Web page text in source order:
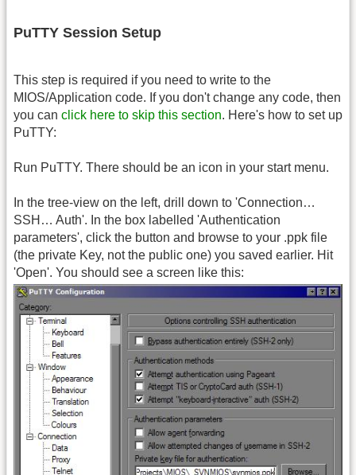
PuTTY Session Setup
This step is required if you need to write to the
MIOS/Application code. If you don't change any code, then
you can click here to skip this section. Here's how to set up
PuTTY:
Run PuTTY. There should be an icon in your start menu.
In the tree-view on the left, drill down to 'Connection…
SSH… Auth'. In the box labelled 'Authentication
parameters', click the button and browse to your .ppk file
(the private Key, not the public one) you saved earlier. Hit
'Open'. You should see a screen like this: